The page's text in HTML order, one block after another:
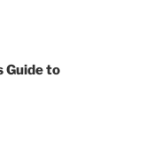
Guide to